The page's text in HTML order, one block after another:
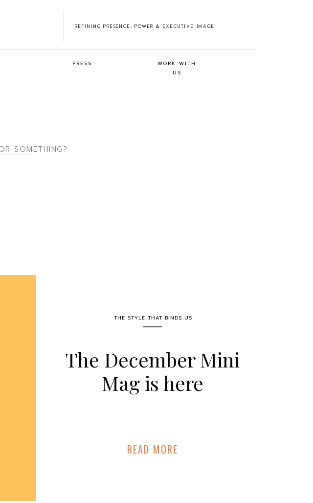
REFINING PRESENCE, POWER & EXECUTIVE IMAGE
WORK WITH
US
PRESS
The December Mini
Mag is here
READ MORE
THE STYLE THAT BINDS US